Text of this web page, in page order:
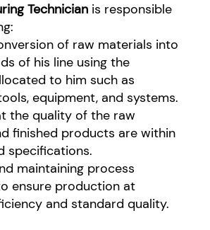
Technician is responsible
of raw materials into
of his line using the
to him such as
equipment, and systems.
the quality of the raw
finished products are within
specifications.
maintaining process
ensure production at
and standard quality.